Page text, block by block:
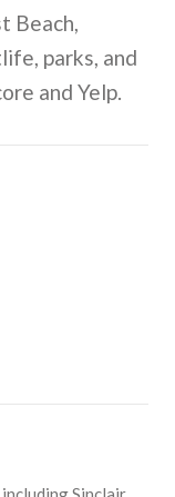
Beach,
parks, and
and Yelp.